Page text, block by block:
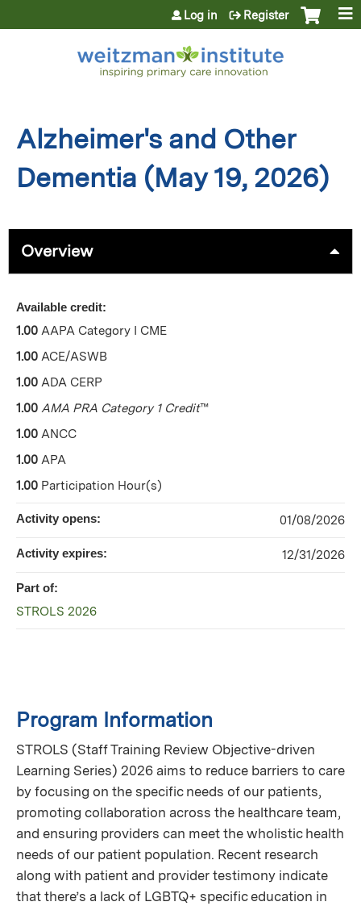
Jump to content
Log in Register
Alzheimer's and Other
Dementia (May 19, 2026)
Overview
Program Information
STROLS (Staff Training Review Objective-driven
Learning Series) 2026 aims to reduce barriers to care
by focusing on the specific needs of our patients,
promoting collaboration across the healthcare team,
and ensuring providers can meet the wholistic health
needs of our patient population. Recent research
along with patient and provider testimony indicate
that there’s a lack of LGBTQ+ specific education in
Available credit:
1.00 AAPA Category I CME
1.00 ACE/ASWB
1.00 ADA CERP
1.00 AMA PRA Category 1 Credit™
1.00 ANCC
1.00 APA
1.00 Participation Hour(s)
Activity opens: 01/08/2026
Activity expires: 12/31/2026
Part of:
STROLS 2026